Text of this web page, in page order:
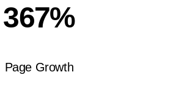
367%
Page Growth